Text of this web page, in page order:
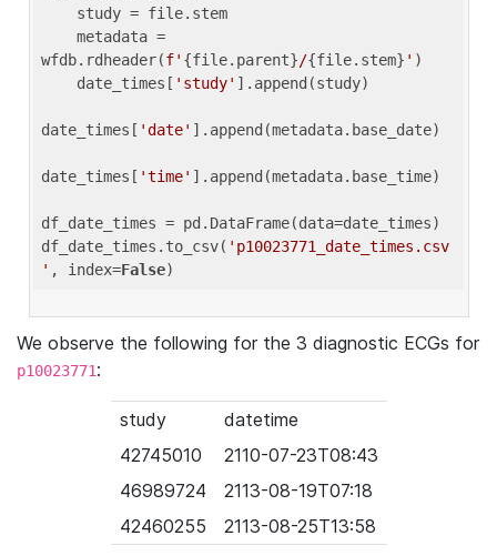
wfdb.rdheader(f' {file.parent}/{file.stem} ' )
    date_times[
'study' ].append(study)
date_times[ 'date' ].append(metadata.base_date)
date_times[ 'time' ].append(metadata.base_time)
df_date_times = pd.DataFrame(data=date_times)
df_date_times.to_csv( 'p10023771_date_times.csv
' , index=False
We observe the following for the 3 diagnostic ECGs for
p10023771:
study
datetime
42745010
2110-07-23T08:43
46989724
2113-08-19T07:18
42460255
2113-08-25T13:58